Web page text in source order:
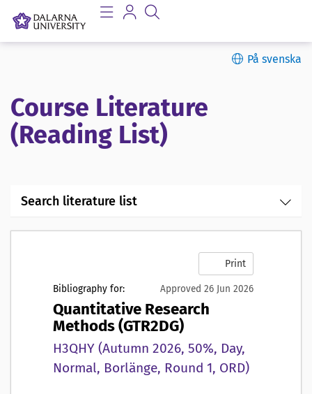
På svenska
Course Literature
(Reading List)
Search literature list
Print
Bibliography for: Approved 26 Jun 2026
Quantitative Research
Methods (GTR2DG)
H3QHY (Autumn 2026, 50%, Day,
Normal, Borlänge, Round 1, ORD)